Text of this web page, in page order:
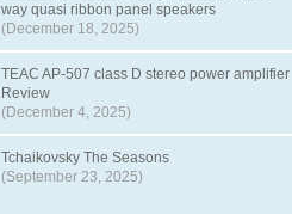
way quasi ribbon panel speakers
(December 18, 2025)
TEAC AP-507 class D stereo power amplifier
Review
(December 4, 2025)
Tchaikovsky The Seasons
(September 23, 2025)